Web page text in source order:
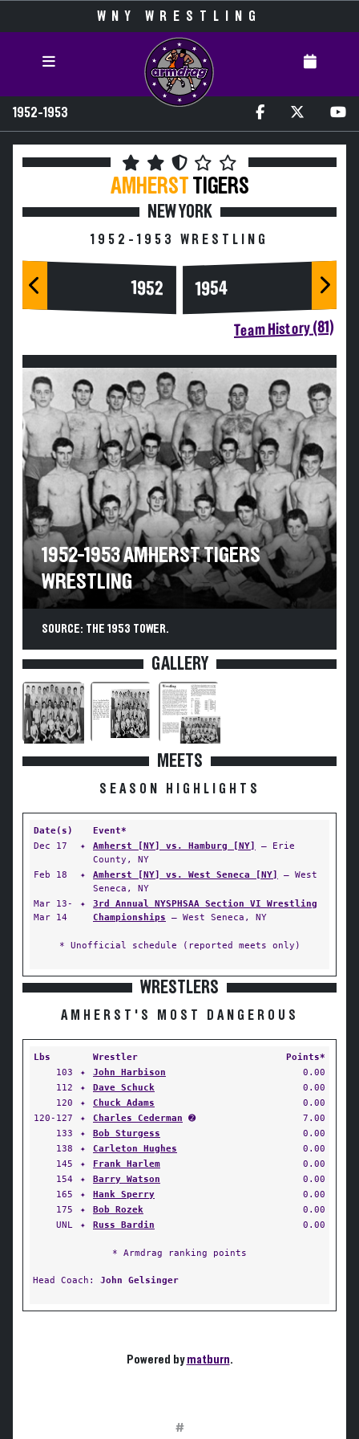
WNY WRESTLING
1952-1953
AMHERST TIGERS
NEW YORK
1952-1953 WRESTLING
1952 1954
Team History (81)
1952-1953 AMHERST TIGERS
WRESTLING
SOURCE: THE 1953 TOWER.
GALLERY
MEETS
SEASON HIGHLIGHTS
Date(s)
Event*
Dec 17
✦ Amherst [NY] vs. Hamburg [NY]
— Erie
County, NY
Feb 18
✦ Amherst [NY] vs. West Seneca [NY]
— West
Seneca, NY
Mar 13-
Mar 14
✦
3rd Annual NYSPHSAA Section VI Wrestling
Championships — West Seneca, NY
* Unofficial schedule (reported meets only)
WRESTLERS
AMHERST'S MOST DANGEROUS
Lbs Wrestler
Points*
103
✦ John Harbison
0.00
112
✦ Dave Schuck
0.00
120
✦ Chuck Adams
0.00
120-127
✦ Charles Cederman ➋
7.00
133
✦ Bob Sturgess
0.00
138
✦ Carleton Hughes
0.00
145
✦ Frank Harlem
0.00
154
✦ Barry Watson
0.00
165
✦ Hank Sperry
0.00
175
✦ Bob Rozek
0.00
UNL
✦ Russ Bardin 0.00
* Armdrag ranking points
Head Coach: John Gelsinger
Powered bymatburn.
#